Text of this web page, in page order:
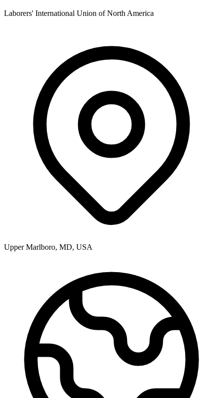
Laborers' International Union of North America
Upper Marlboro, MD, USA